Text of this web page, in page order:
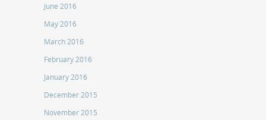
June 2016
May 2016
March 2016
February 2016
January 2016
December 2015
November 2015